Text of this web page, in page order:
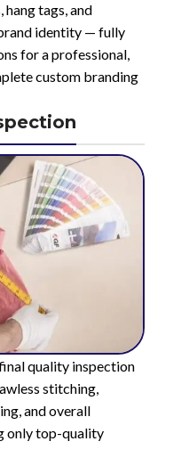
tags, and
identity — fully
for a professional,
custom branding
quality inspection
stitching,
and overall
only top-quality